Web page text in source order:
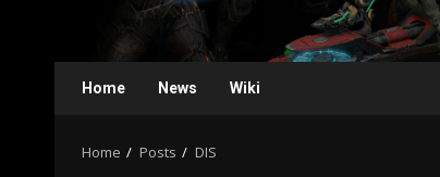
Home News Wiki
Home Posts DIS